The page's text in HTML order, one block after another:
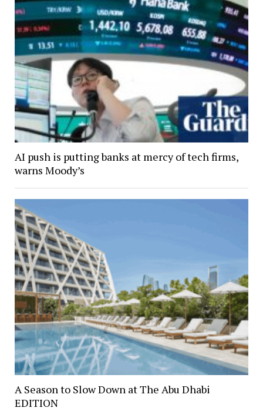
AI push is putting banks at mercy of tech firms,
warns Moody’s
A Season to Slow Down at The Abu Dhabi
EDITION